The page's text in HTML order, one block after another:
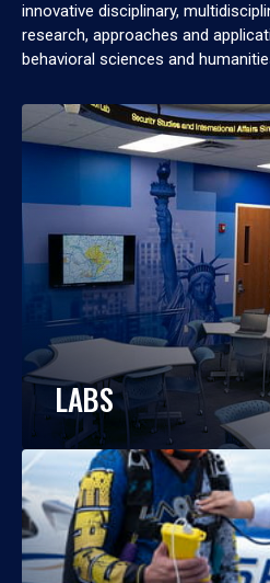
innovative disciplinary,
research, approaches and
behavioral sciences and
LABS